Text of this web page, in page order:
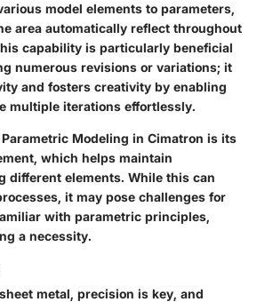
model elements to parameters,
area automatically reflect throughout
capability is particularly beneficial
numerous revisions or variations; it
and fosters creativity by enabling
multiple iterations effortlessly.
Parametric Modeling in Cimatron is its
which helps maintain
different elements. While this can
it may pose challenges for
with parametric principles,
a necessity.
metal, precision is key, and